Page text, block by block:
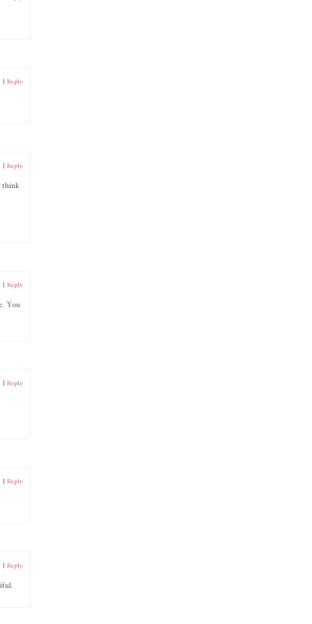
| Reply
| Reply
think
| Reply
You
| Reply
| Reply
| Reply